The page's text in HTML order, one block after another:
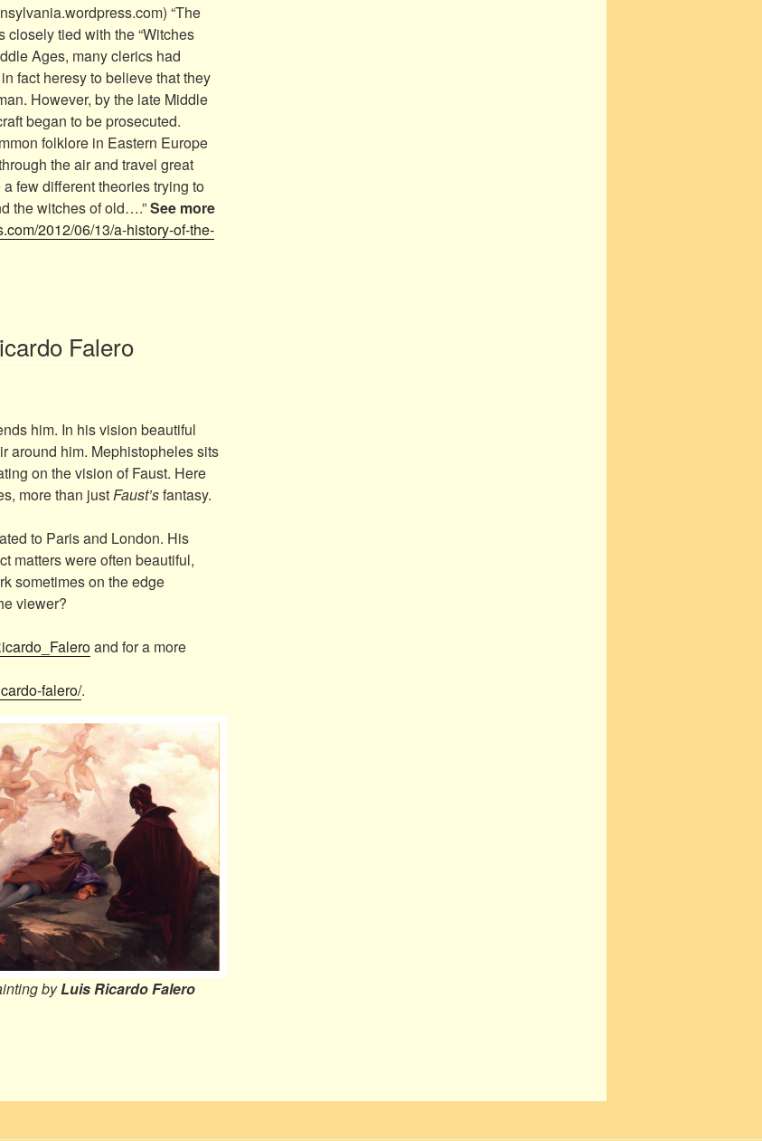
“The
closely tied with the “Witches
Ages, many clerics had
fact heresy to believe that they
However, by the late Middle
began to be prosecuted.
folklore in Eastern Europe
the air and travel great
few different theories trying to
the witches of old….”See more
2012/06/13/a-history-of-the-
Falero
him. In his vision beautiful
around him. Mephistopheles sits
on the vision of Faust. Here
more than justFaust’sfantasy.
to Paris and London. His
matters were often beautiful,
sometimes on the edge
viewer?
and for a more
falero/.
byLuis Ricardo Falero